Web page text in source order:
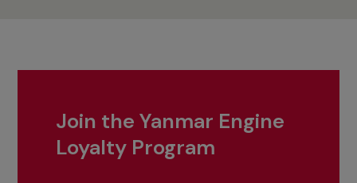
Join the Yanmar Engine
Loyalty Program